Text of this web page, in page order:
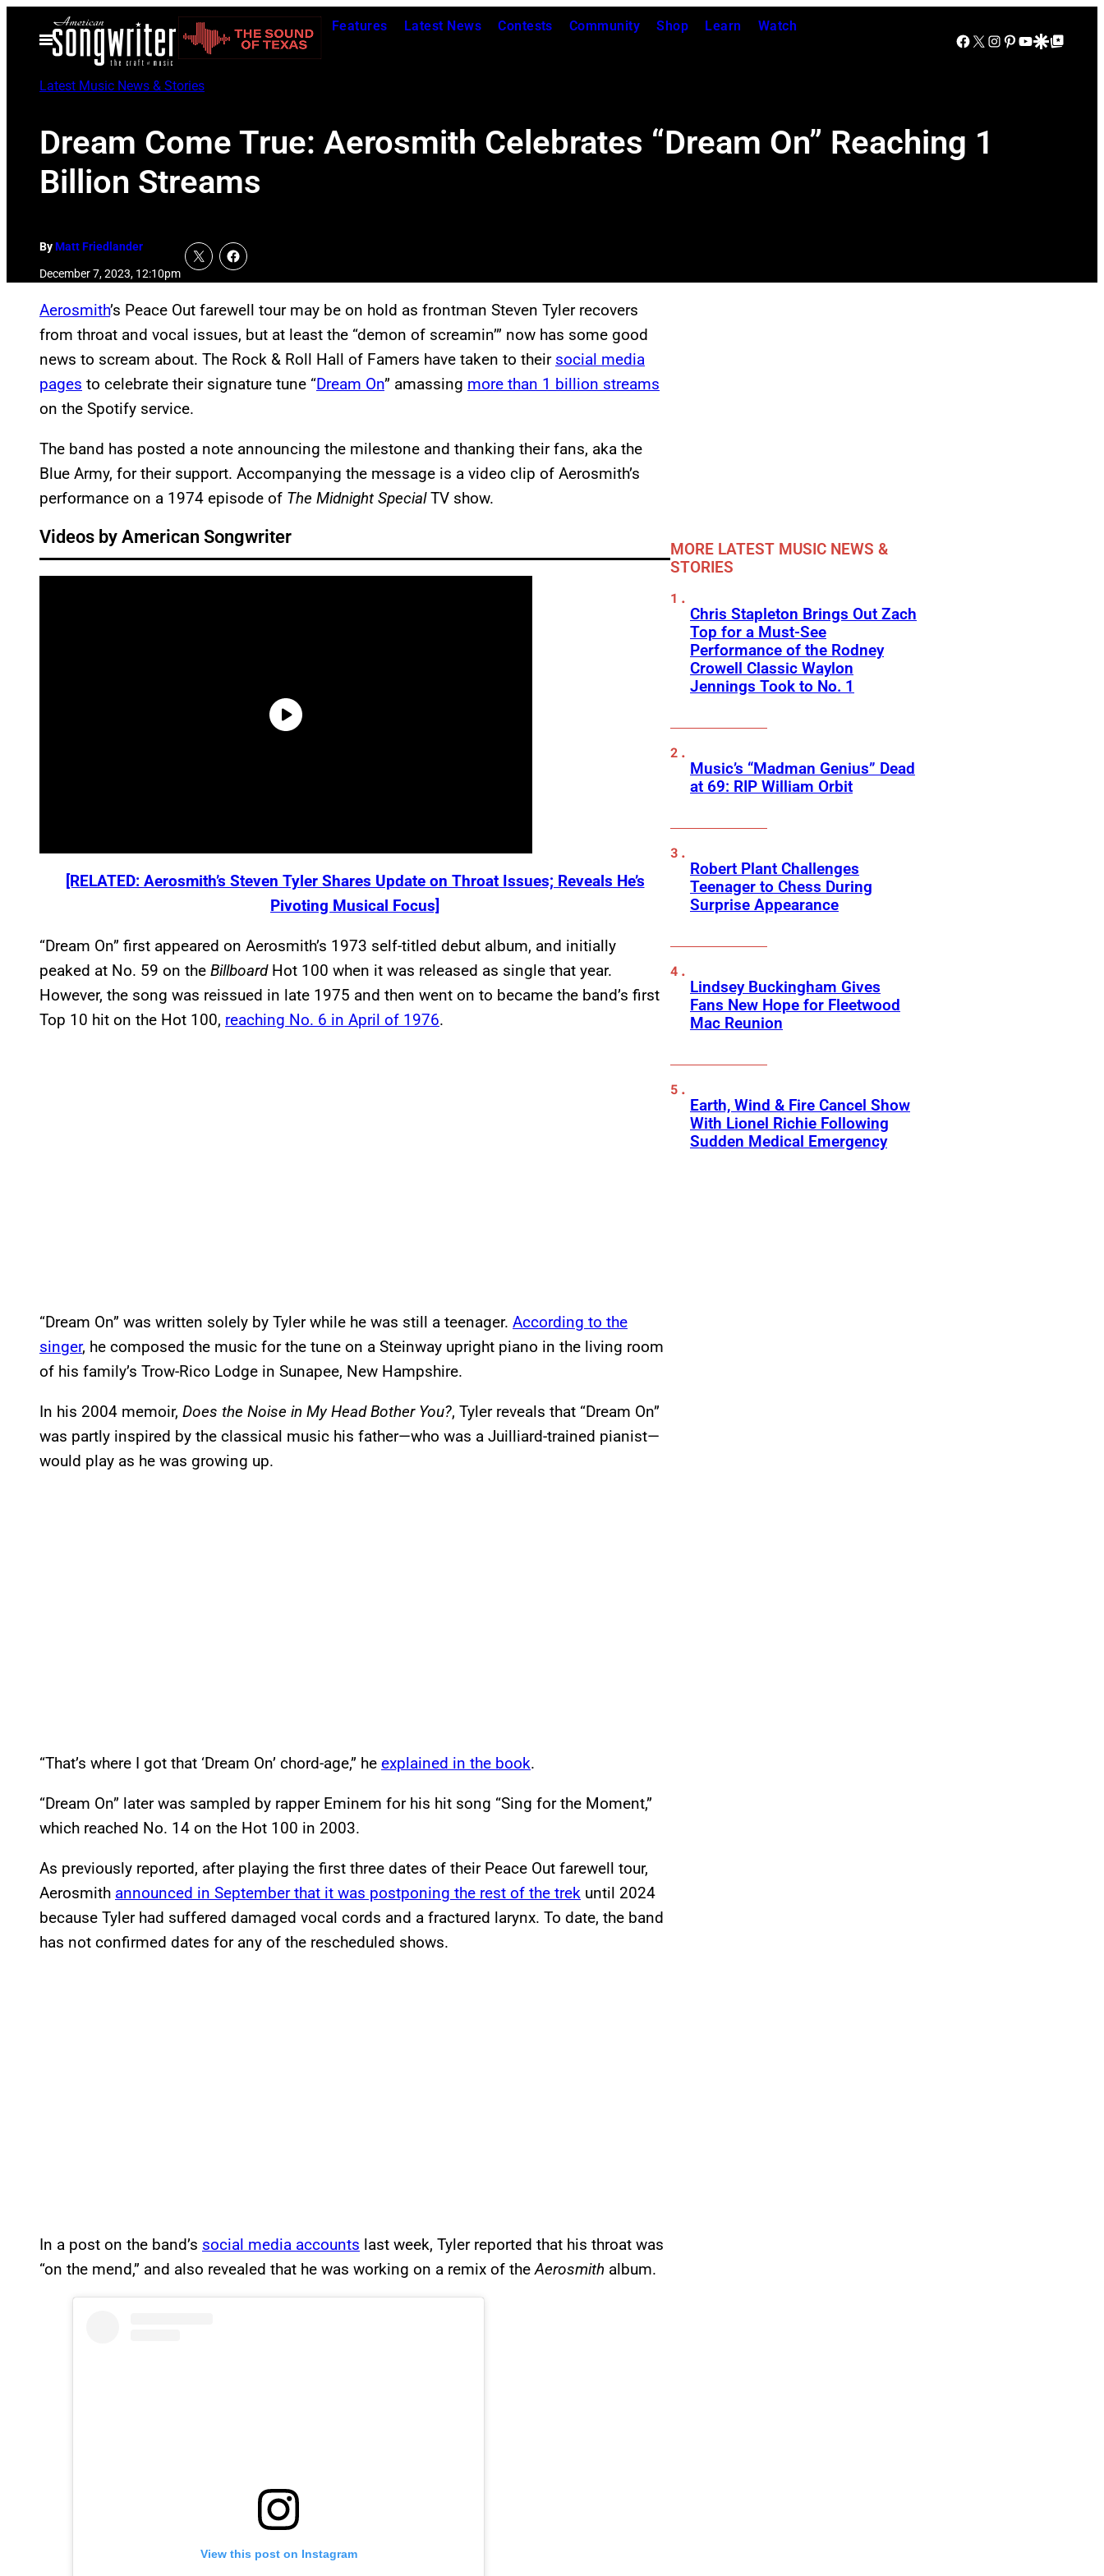
Open
Menu
Features Latest News Contests Community Shop Learn Watch
Facebook
X Instagram
Pinterest
YouTube
Google Discover
Google Top Posts
Latest Music News & Stories
Dream Come True: Aerosmith Celebrates “Dream On” Reaching 1
Billion Streams
ByMatt Friedlander
December 7, 2023, 12:10pm
Aerosmith’s Peace Out farewell tour may be on hold as frontman Steven Tyler recovers
from throat and vocal issues, but at least the “demon of screamin’” now has some good
news to scream about. The Rock & Roll Hall of Famers have taken to their social media
pages to celebrate their signature tune “Dream On” amassing more than 1 billion streams
on the Spotify service.
The band has posted a note announcing the milestone and thanking their fans, aka the
Blue Army, for their support. Accompanying the message is a video clip of Aerosmith’s
performance on a 1974 episode of The Midnight SpecialTV show.
Videos by American Songwriter
[RELATED: Aerosmith’s Steven Tyler Shares Update on Throat Issues; Reveals He’s
Pivoting Musical Focus]
“Dream On” first appeared on Aerosmith’s 1973 self-titled debut album, and initially
peaked at No. 59 on the BillboardHot 100 when it was released as single that year.
However, the song was reissued in late 1975 and then went on to became the band’s first
Top 10 hit on the Hot 100, reaching No. 6 in April of 1976.
“Dream On” was written solely by Tyler while he was still a teenager. According to the
singer, he composed the music for the tune on a Steinway upright piano in the living room
of his family’s Trow-Rico Lodge in Sunapee, New Hampshire.
In his 2004 memoir, Does the Noise in My Head Bother You?, Tyler reveals that “Dream On”
was partly inspired by the classical music his father—who was a Juilliard-trained pianist—
would play as he was growing up.
“That’s where I got that ‘Dream On’ chord-age,” he explained in the book.
“Dream On” later was sampled by rapper Eminem for his hit song “Sing for the Moment,”
which reached No. 14 on the Hot 100 in 2003.
As previously reported, after playing the first three dates of their Peace Out farewell tour,
Aerosmith announced in September that it was postponing the rest of the trek until 2024
because Tyler had suffered damaged vocal cords and a fractured larynx. To date, the band
has not confirmed dates for any of the rescheduled shows.
In a post on the band’s social media accounts last week, Tyler reported that his throat was
“on the mend,” and also revealed that he was working on a remix of theAerosmith album.
View this post on Instagram
MORE LATEST MUSIC NEWS &
STORIES
Chris Stapleton Brings Out Zach
Top for a Must-See
Performance of the Rodney
Crowell Classic Waylon
Jennings Took to No. 1
Music’s “Madman Genius” Dead
at 69: RIP William Orbit
Robert Plant Challenges
Teenager to Chess During
Surprise Appearance
Lindsey Buckingham Gives
Fans New Hope for Fleetwood
Mac Reunion
Earth, Wind & Fire Cancel Show
With Lionel Richie Following
Sudden Medical Emergency